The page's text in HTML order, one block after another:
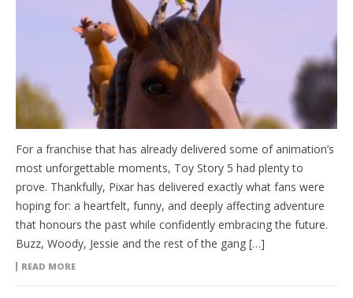
For a franchise that has already delivered some of animation’s
most unforgettable moments, Toy Story 5 had plenty to
prove. Thankfully, Pixar has delivered exactly what fans were
hoping for: a heartfelt, funny, and deeply affecting adventure
that honours the past while confidently embracing the future.
Buzz, Woody, Jessie and the rest of the gang […]
READ MORE